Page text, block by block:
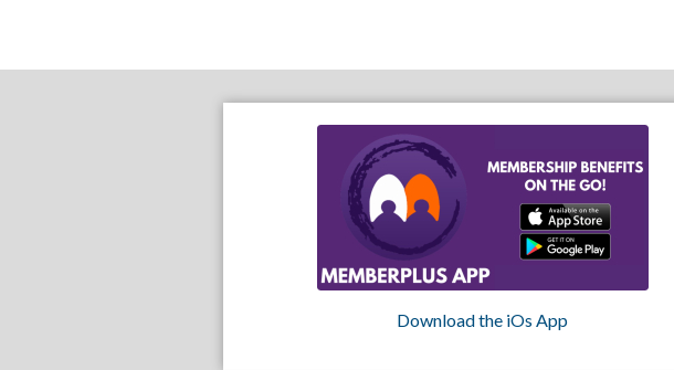
Download the iOs App